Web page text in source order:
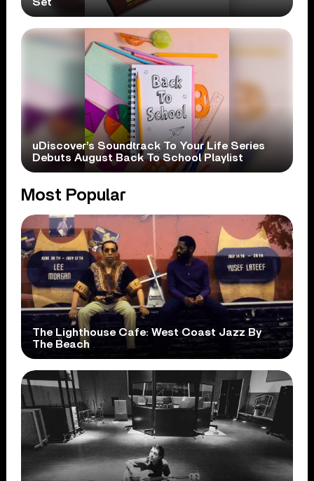
uDiscover’s Soundtrack To Your Life Series
Debuts August Back To School Playlist
Most Popular
The Lighthouse Cafe: West Coast Jazz By
The Beach